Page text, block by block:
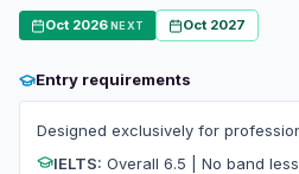
Oct 2026NEXT Oct 2027
Entry requirements
Designed exclusively for
IELTS: Overall 6.5 | No band